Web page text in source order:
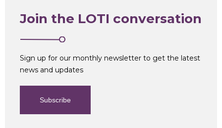
Join the LOTI conversation
Sign up for our monthly newsletter to get the latest
news and updates
Subscribe